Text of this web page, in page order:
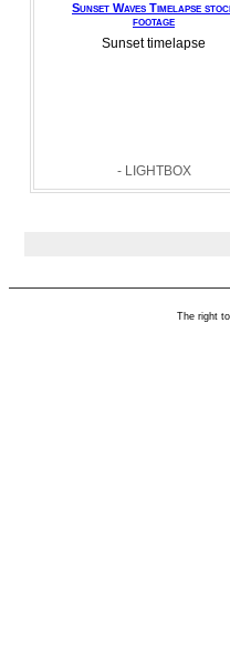
Sunset Waves Timelapse
footage
Sunset timelapse
- LIGHTBOX
The right